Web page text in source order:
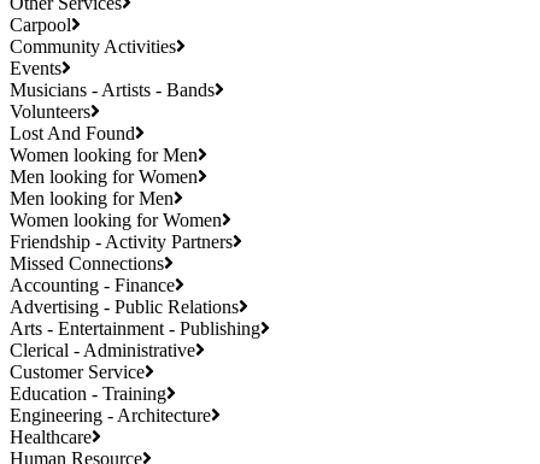
Carpool
Community Activities
Events
Musicians - Artists - Bands
Volunteers
Lost And Found
Women looking for Men
Men looking for Women
Men looking for Men
Women looking for Women
Friendship - Activity Partners
Missed Connections
Accounting - Finance
Advertising - Public Relations
Arts - Entertainment - Publishing
Clerical - Administrative
Customer Service
Education - Training
Engineering - Architecture
Healthcare
Human Resource